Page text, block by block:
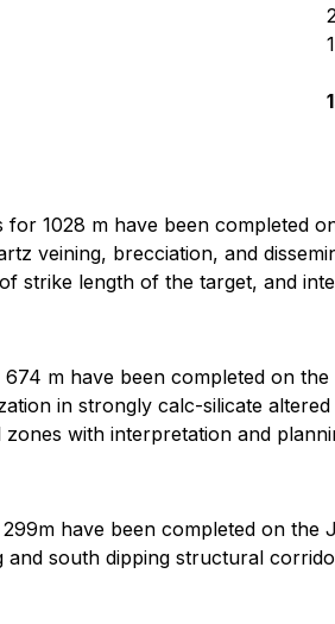
1
1028 m have been completed
veining, brecciation, and
strike length of the target, and
m have been completed on
in strongly calc-silicate
with interpretation and
have been completed on the
and south dipping structural